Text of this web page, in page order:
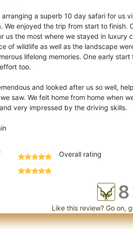
a superb 10 day safari for us
We enjoyed the trip from start to finish.
us the most where we stayed in luxury
of wildlife as well as the landscape
lifelong memories. One early start
too.
and looked after us so well,
saw. We felt home from home when
very impressed by the driving skills.
Overall rating
8
Like this review? Go on,